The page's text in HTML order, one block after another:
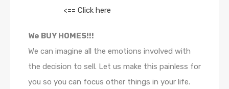
<== Click here
We BUY HOMES!!!
We can imagine all the emotions involved with
the decision to sell. Let us make this painless for
you so you can focus other things in your life.